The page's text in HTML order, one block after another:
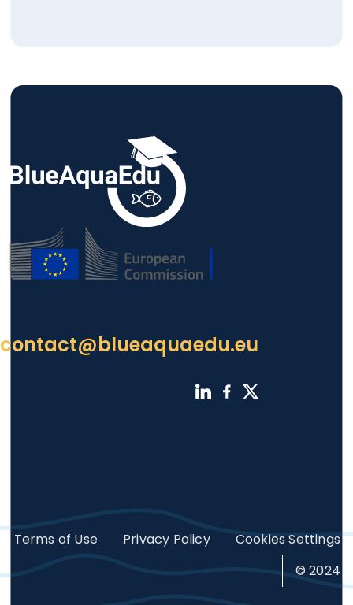
contact@blueaquaedu.eu
Footer
Terms of Use Privacy Policy
Cookies Settings
© 2024